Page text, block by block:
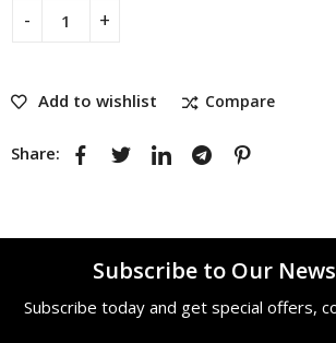
Add to wishlist Compare
Share:
Subscribe to Our
Subscribe today and get special offers,